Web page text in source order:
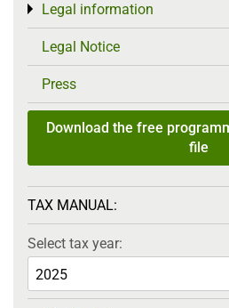
Legal information
Toggle menu
Legal Notice
Press
Download the free
file
TAX MANUAL:
Select tax year: